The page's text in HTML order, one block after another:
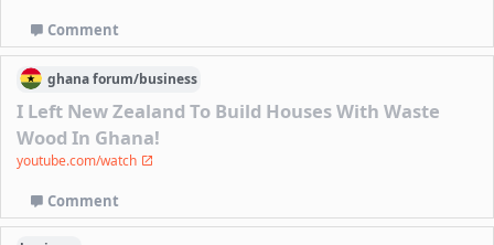
Comment
ghanaforum/business
I Left New Zealand To Build Houses With Waste
Wood In Ghana!
youtube.com/watch
Comment